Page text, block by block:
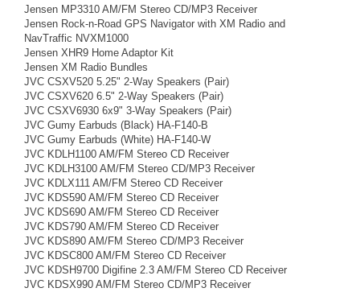
Jensen MP3310 AM/FM Stereo CD/MP3 Receiver
Jensen Rock-n-Road GPS Navigator with XM Radio and
NavTraffic NVXM1000
Jensen XHR9 Home Adaptor Kit
Jensen XM Radio Bundles
JVC CSXV520 5.25" 2-Way Speakers (Pair)
JVC CSXV620 6.5" 2-Way Speakers (Pair)
JVC CSXV6930 6x9" 3-Way Speakers (Pair)
JVC Gumy Earbuds (Black) HA-F140-B
JVC Gumy Earbuds (White) HA-F140-W
JVC KDLH1100 AM/FM Stereo CD Receiver
JVC KDLH3100 AM/FM Stereo CD/MP3 Receiver
JVC KDLX111 AM/FM Stereo CD Receiver
JVC KDS590 AM/FM Stereo CD Receiver
JVC KDS690 AM/FM Stereo CD Receiver
JVC KDS790 AM/FM Stereo CD Receiver
JVC KDS890 AM/FM Stereo CD/MP3 Receiver
JVC KDSC800 AM/FM Stereo CD Receiver
JVC KDSH9700 Digifine 2.3 AM/FM Stereo CD Receiver
JVC KDSX990 AM/FM Stereo CD/MP3 Receiver